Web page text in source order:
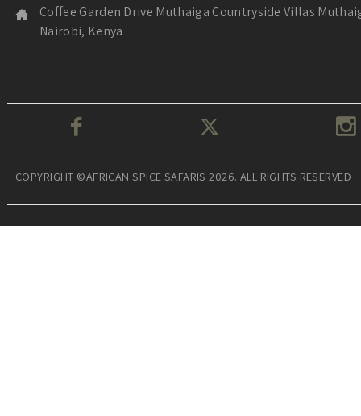
Coffee Garden Drive Muthaiga Countryside Villas
Nairobi, Kenya
COPYRIGHT ©AFRICAN SPICE SAFARIS 2026. ALL RIGHTS RESERVED